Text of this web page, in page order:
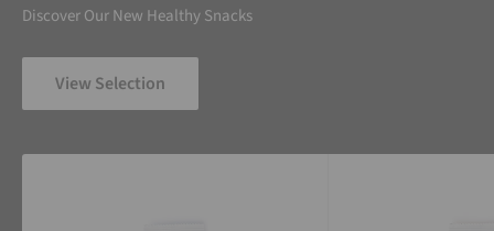
Discover Our New Healthy Snacks
View Selection